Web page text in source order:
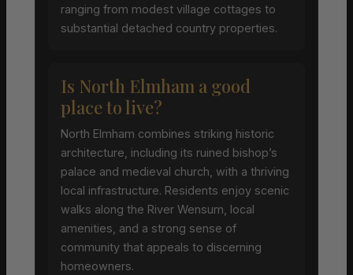
ranging from modest village cottages to
substantial detached country properties.
Is North Elmham a good
place to live?
North Elmham combines striking historic
architecture, including its ruined bishop’s
palace and medieval church, with a thriving
local infrastructure. Residents enjoy scenic
walks along the River Wensum, local
amenities, and a strong sense of
community that appeals to discerning
homeowners.